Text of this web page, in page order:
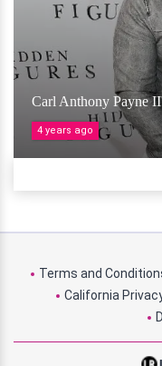
Carl Anthony Payne
4 years ago
Terms and
California